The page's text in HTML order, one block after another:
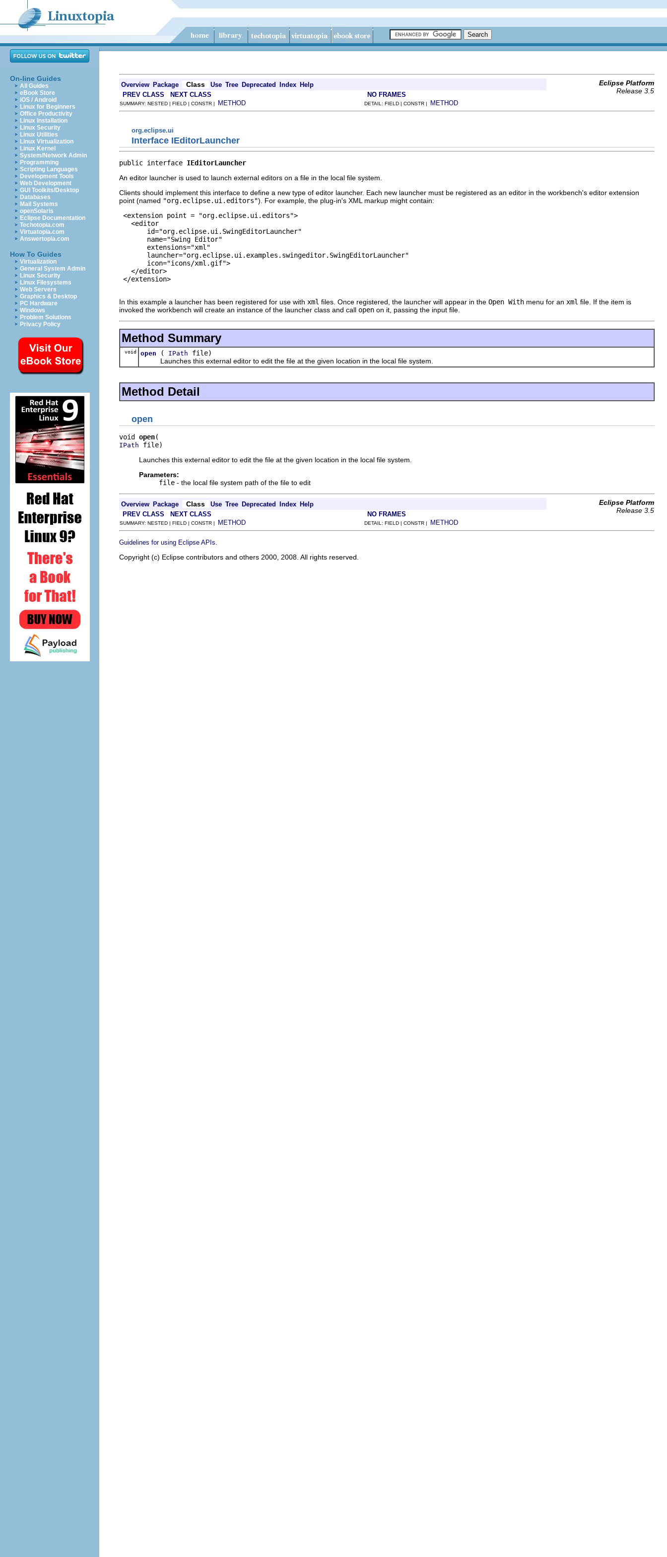
On-line Guides
All Guides
eBook Store
iOS / Android
Linux for Beginners
Office Productivity
Linux Installation
Linux Security
Linux Utilities
Linux Virtualization
Linux Kernel
System/Network Admin
Programming
Scripting Languages
Development Tools
Web Development
GUI Toolkits/Desktop
Databases
Mail Systems
openSolaris
Eclipse Documentation
Techotopia.com
Virtuatopia.com
Answertopia.com
How To Guides
Virtualization
General System Admin
Linux Security
Linux Filesystems
Web Servers
Graphics & Desktop
PC Hardware
Windows
Problem Solutions
Privacy Policy
Overview Package Class Use Tree Deprecated Index Help
Eclipse Platform
Release 3.5
PREV CLASS NEXT CLASS NO FRAMES
SUMMARY: NESTED | FIELD | CONSTR | METHOD DETAIL: FIELD | CONSTR | METHOD
org.eclipse.ui
Interface IEditorLauncher
public interface IEditorLauncher
An editor launcher is used to launch external editors on a file in the local file system.
Clients should implement this interface to define a new type of editor launcher. Each new launcher must be registered as an editor in the workbench's editor extension
point (named "org.eclipse.ui.editors"). For example, the plug-in's XML markup might contain:
<extension point = "org.eclipse.ui.editors">
   <editor
       id="org.eclipse.ui.SwingEditorLauncher"
       name="Swing Editor"
       extensions="xml"
       launcher="org.eclipse.ui.examples.swingeditor.SwingEditorLauncher"
       icon="icons/xml.gif">
   </editor>
</extension>
In this example a launcher has been registered for use with xml files. Once registered, the launcher will appear in the Open With menu for an xml file. If the item is
invoked the workbench will create an instance of the launcher class and call open on it, passing the input file.
Method Summary
void open ( IPath file)
Launches this external editor to edit the file at the given location in the local file system.
Method Detail
open
void open
IPath file)
Launches this external editor to edit the file at the given location in the local file system.
Parameters:
file - the local file system path of the file to edit
Overview Package Class Use Tree Deprecated Index Help
Eclipse Platform
Release 3.5
PREV CLASS NEXT CLASS NO FRAMES
SUMMARY: NESTED | FIELD | CONSTR | METHOD DETAIL: FIELD | CONSTR | METHOD
Guidelines for using Eclipse APIs
Copyright (c) Eclipse contributors and others 2000, 2008. All rights reserved.